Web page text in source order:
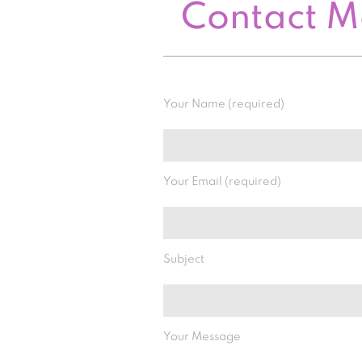
Contact
Your Name (required)
Your Email (required)
Subject
Your Message